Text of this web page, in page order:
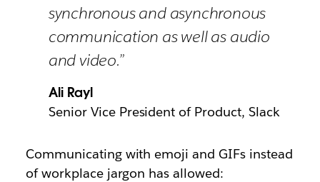
synchronous and asynchronous
communication as well as audio
and video.”
Ali Rayl
Senior Vice President of Product, Slack
Communicating with emoji and GIFs instead
of workplace jargon has allowed: